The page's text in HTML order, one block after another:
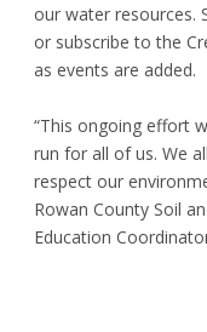
our water resources.
or subscribe to the
as events are added.
“This ongoing effort
run for all of us. We
respect our
Rowan County Soil
Education